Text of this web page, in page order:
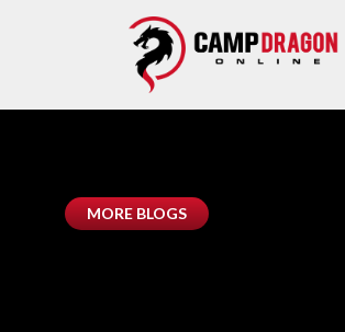
MORE BLOGS